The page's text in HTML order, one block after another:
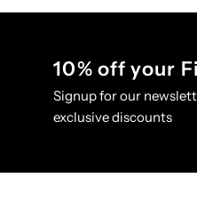
10% off your
Signup for our
exclusive discounts